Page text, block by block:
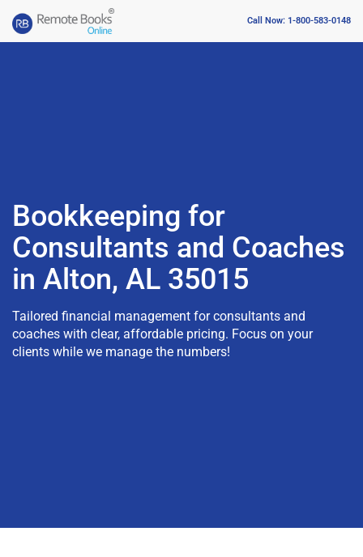
Call Now: 1-800-583-0148
Bookkeeping for
Consultants and Coaches
in Alton, AL 35015
Tailored financial management for consultants and
coaches with clear, affordable pricing. Focus on your
clients while we manage the numbers!